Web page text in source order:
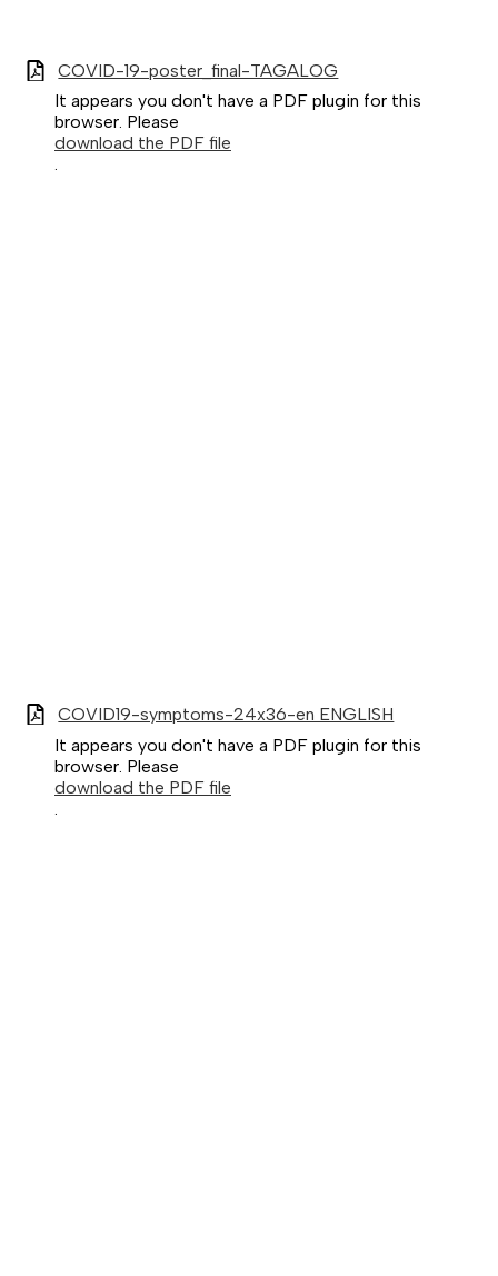
COVID-19-poster_final-TAGALOG
It appears you don't have a PDF plugin for this
browser. Please
download the PDF file
.
COVID19-symptoms-24x36-en ENGLISH
It appears you don't have a PDF plugin for this
browser. Please
download the PDF file
.